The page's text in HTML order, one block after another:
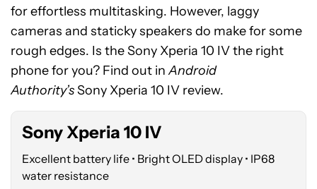
for effortless multitasking. However, laggy
cameras and staticky speakers do make for some
rough edges. Is the Sony Xperia 10 IV the right
phone for you? Find out inAndroid
Authority’sSony Xperia 10 IV review.
See
price
at
Amazon
Sony Xperia 10 IV
Excellent battery life • Bright OLED display • IP68
water resistance